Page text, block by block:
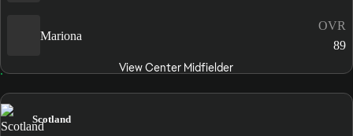
Mariona
OVR
89
View Center Midfielder
Scotland